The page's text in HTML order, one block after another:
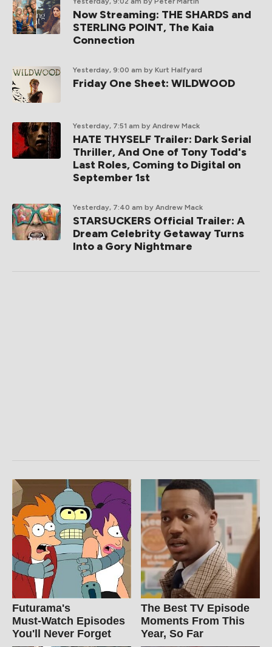
Now Streaming: THE SHARDS and
STERLING POINT, The Kaia
Connection
Yesterday, 9:00 am by Kurt Halfyard
Friday One Sheet: WILDWOOD
Yesterday, 7:51 am by Andrew Mack
HATE THYSELF Trailer: Dark Serial
Thriller, And One of Tony Todd's
Last Roles, Coming to Digital on
September 1st
Yesterday, 7:40 am by Andrew Mack
STARSUCKERS Official Trailer: A
Dream Celebrity Getaway Turns
Into a Gory Nightmare
Futurama's
Must‑Watch Episodes
You'll Never Forget
The Best TV Episode
Moments From This
Year, So Far